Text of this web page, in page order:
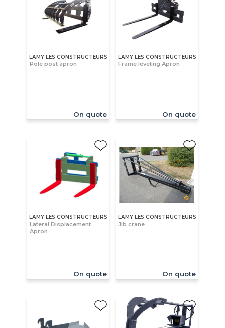
LAMY LES CONSTRUCTEURS
Pole post apron
On quote
LAMY LES CONSTRUCTEURS
Frame leveling Apron
On quote
LAMY LES CONSTRUCTEURS
Lateral Displacement
Apron
On quote
LAMY LES CONSTRUCTEURS
Jib crane
On quote